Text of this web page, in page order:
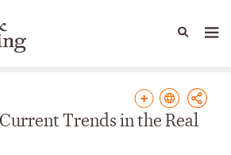
Capabilities
Trends in the Real